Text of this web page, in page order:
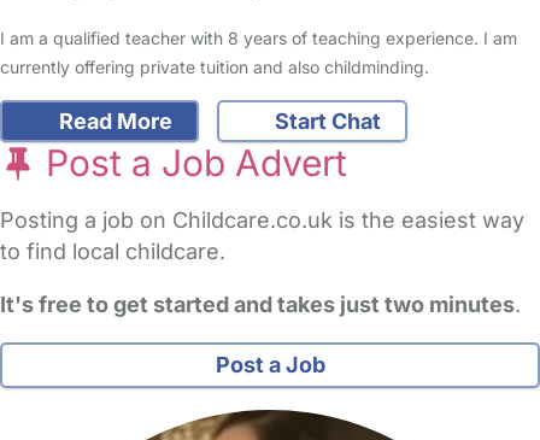
I am a qualified teacher with 8 years of teaching experience. I am
currently offering private tuition and also childminding.
Read More Start Chat
Post a Job Advert
Posting a job on Childcare.co.uk is the easiest way
to find local childcare.
It's free to get started and takes just two minutes.
Post a Job